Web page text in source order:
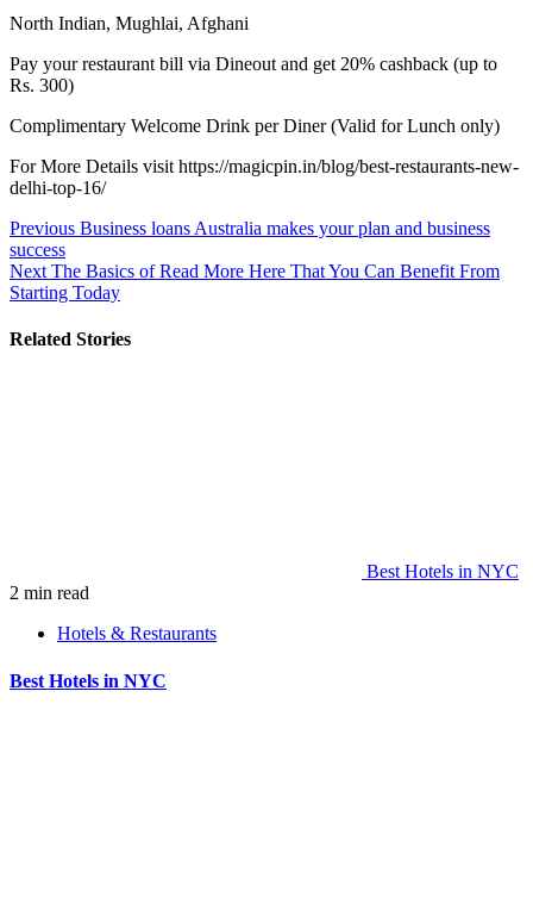
North Indian, Mughlai, Afghani
Pay your restaurant bill via Dineout and get 20% cashback (up to
Rs. 300)
Complimentary Welcome Drink per Diner (Valid for Lunch only)
For More Details visit https://magicpin.in/blog/best-restaurants-new-
delhi-top-16/
Post
navigation
Previous Business loans Australia makes your plan and business
success
Next The Basics of Read More Here That You Can Benefit From
Starting Today
Related Stories
Best Hotels in NYC
2 min read
Hotels & Restaurants
Best Hotels in NYC